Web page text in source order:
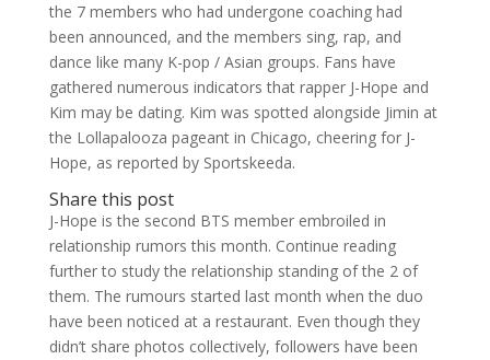
the 7 members who had undergone coaching had
been announced, and the members sing, rap, and
dance like many K-pop / Asian groups. Fans have
gathered numerous indicators that rapper J-Hope and
Kim may be dating. Kim was spotted alongside Jimin at
the Lollapalooza pageant in Chicago, cheering for J-
Hope, as reported by Sportskeeda.
Share this post
J-Hope is the second BTS member embroiled in
relationship rumors this month. Continue reading
further to study the relationship standing of the 2 of
them. The rumours started last month when the duo
have been noticed at a restaurant. Even though they
didn’t share photos collectively, followers have been